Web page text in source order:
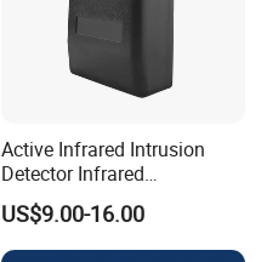
Active Infrared Intrusion
Detector Infrared
Photoelectric IR Beam
Sensor for Perimeter
Protection
US$9.00-16.00